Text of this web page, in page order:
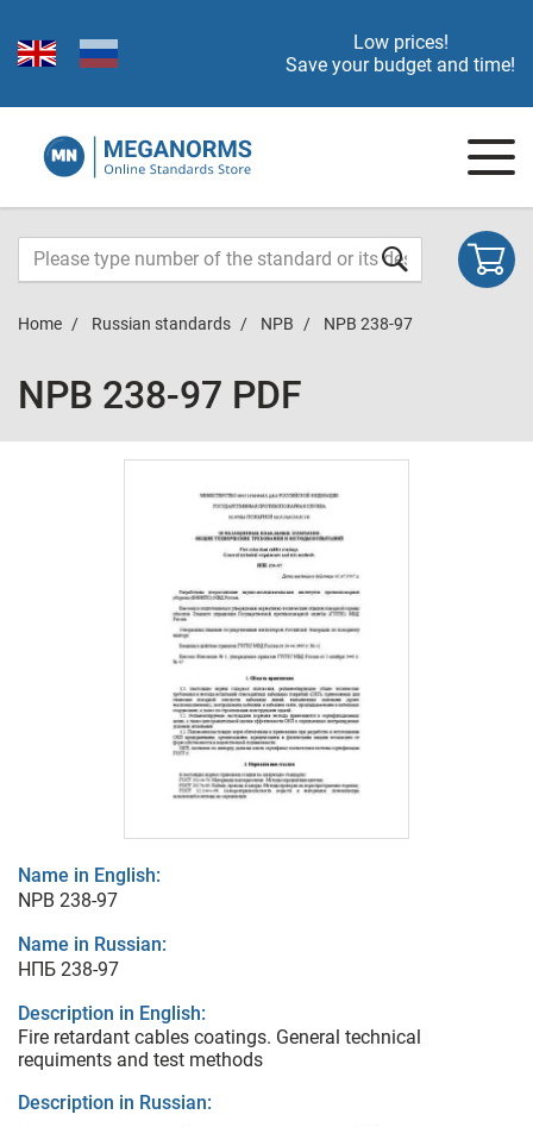
Low prices!
Save your budget and time!
Home Russian standards NPB NPB 238-97
NPB 238-97 PDF
Name in English:
NPB 238-97
Name in Russian:
НПБ 238-97
Description in English:
Fire retardant cables coatings. General technical
requiments and test methods
Description in Russian: